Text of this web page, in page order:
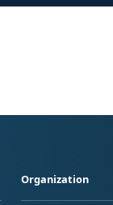
Organization